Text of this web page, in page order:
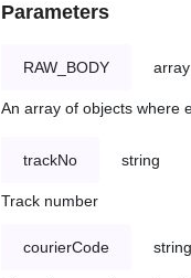
Parameters
RAW_BODY
An array of objects where
trackNo string
Track number
courierCode string